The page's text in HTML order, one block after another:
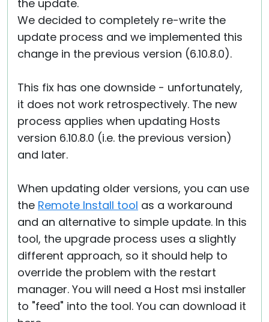
the update.
We decided to completely re-write the
update process and we implemented this
change in the previous version (6.10.8.0).
This fix has one downside - unfortunately,
it does not work retrospectively. The new
process applies when updating Hosts
version 6.10.8.0 (i.e. the previous version)
and later.
When updating older versions, you can use
the Remote Install tool as a workaround
and an alternative to simple update. In this
tool, the upgrade process uses a slightly
different approach, so it should help to
override the problem with the restart
manager. You will need a Host msi installer
to "feed" into the tool. You can download it